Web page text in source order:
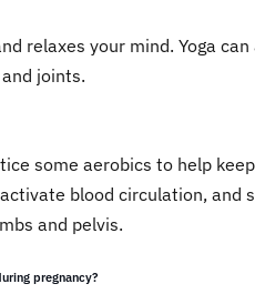
relaxes your mind. Yoga
joints.
some aerobics to help
blood circulation, and
and pelvis.
pregnancy?